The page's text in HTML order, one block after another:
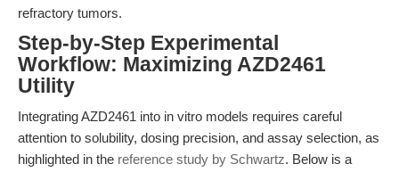
refractory tumors.
Step-by-Step Experimental
Workflow: Maximizing AZD2461
Utility
Integrating AZD2461 into in vitro models requires careful
attention to solubility, dosing precision, and assay selection, as
highlighted in the reference study by Schwartz. Below is a